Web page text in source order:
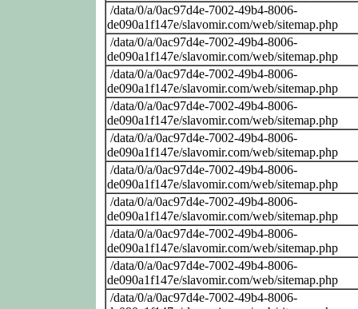
/data/0/a/0ac97d4e-7002-49b4-8006-
de090a1f147e/slavomir.com/web/sitemap.php
/data/0/a/0ac97d4e-7002-49b4-8006-
de090a1f147e/slavomir.com/web/sitemap.php
/data/0/a/0ac97d4e-7002-49b4-8006-
de090a1f147e/slavomir.com/web/sitemap.php
/data/0/a/0ac97d4e-7002-49b4-8006-
de090a1f147e/slavomir.com/web/sitemap.php
/data/0/a/0ac97d4e-7002-49b4-8006-
de090a1f147e/slavomir.com/web/sitemap.php
/data/0/a/0ac97d4e-7002-49b4-8006-
de090a1f147e/slavomir.com/web/sitemap.php
/data/0/a/0ac97d4e-7002-49b4-8006-
de090a1f147e/slavomir.com/web/sitemap.php
/data/0/a/0ac97d4e-7002-49b4-8006-
de090a1f147e/slavomir.com/web/sitemap.php
/data/0/a/0ac97d4e-7002-49b4-8006-
de090a1f147e/slavomir.com/web/sitemap.php
/data/0/a/0ac97d4e-7002-49b4-8006-